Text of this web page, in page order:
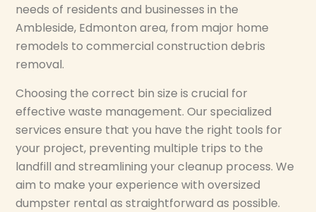
needs of residents and businesses in the
Ambleside, Edmonton area, from major home
remodels to commercial construction debris
removal.
Choosing the correct bin size is crucial for
effective waste management. Our specialized
services ensure that you have the right tools for
your project, preventing multiple trips to the
landfill and streamlining your cleanup process. We
aim to make your experience with oversized
dumpster rental as straightforward as possible.